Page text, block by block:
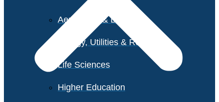
Aerospace & Defense
Energy, Utilities & Resources
Life Sciences
Higher Education